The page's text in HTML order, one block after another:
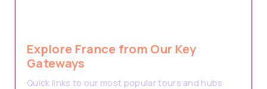
Explore France from Our Key
Gateways
Quick links to our most popular tours and hubs